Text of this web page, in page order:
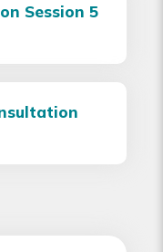
Session 5